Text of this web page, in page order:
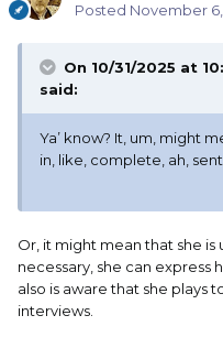
Posted November
On 10/31/2025 at
said:
Ya’ know? It, um, might
in, like, complete, ah,
Or, it might mean that she
necessary, she can express
also is aware that she plays
interviews.